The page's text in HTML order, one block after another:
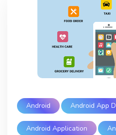
Android Android App
Android Application